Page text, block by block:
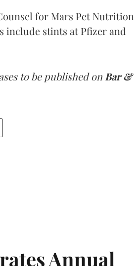
for Mars Pet Nutrition
include stints at Pfizer and
to be published onBar &
Annual